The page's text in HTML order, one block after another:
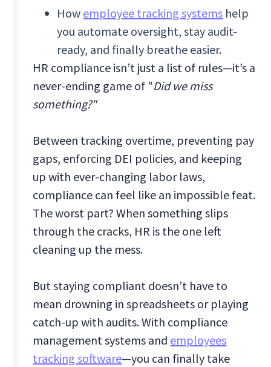
How employee tracking systems help
you automate oversight, stay audit-
ready, and finally breathe easier.
HR compliance isn’t just a list of rules—it’s a
never-ending game of "Did we miss
something?"
Between tracking overtime, preventing pay
gaps, enforcing DEI policies, and keeping
up with ever-changing labor laws,
compliance can feel like an impossible feat.
The worst part? When something slips
through the cracks, HR is the one left
cleaning up the mess.
But staying compliant doesn’t have to
mean drowning in spreadsheets or playing
catch-up with audits. With compliance
management systems and employees
tracking software—you can finally take